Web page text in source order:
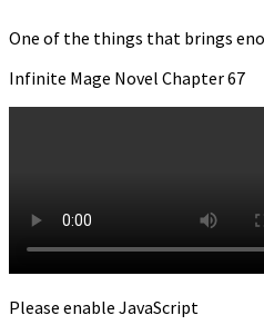
One of the things that brings
Infinite Mage Novel Chapter 67
Please enable JavaScript